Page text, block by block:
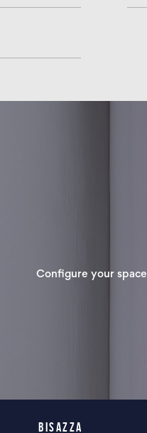
Configure your space
BISAZZA